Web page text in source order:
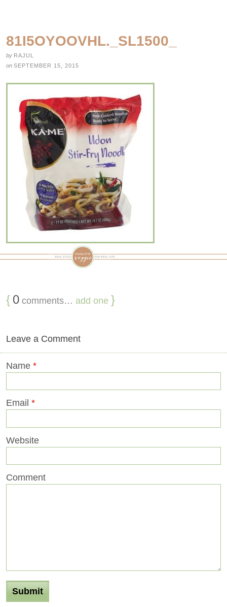
81I5OYOOVHL._SL1500_
by RAJUL
on SEPTEMBER 15, 2015
{ 0 comments… add one }
Leave a Comment
Name *
Email *
Website
Comment